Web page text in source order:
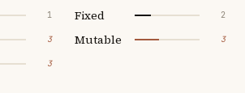
1
3
3
Fixed 2
Mutable 3